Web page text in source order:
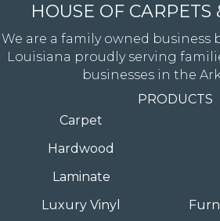
HOUSE OF
We are a family owned business
Louisiana proudly serving
businesses in the
PRODUCTS
Carpet
Hardwood
Laminate
Luxury Vinyl